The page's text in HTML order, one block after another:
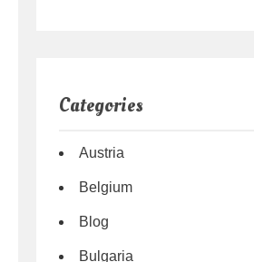
Categories
Austria
Belgium
Blog
Bulgaria